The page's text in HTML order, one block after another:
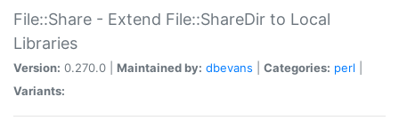
File::Share - Extend File::ShareDir to Local
Libraries
Version: 0.270.0 | Maintained by: dbevans Categories: perl
Variants: